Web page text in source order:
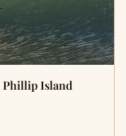
Phillip Island